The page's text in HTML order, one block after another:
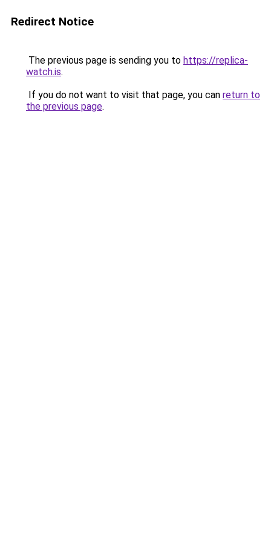
Redirect Notice
The previous page is sending you to https://replica-
watch.is.
If you do not want to visit that page, you can return to
the previous page.